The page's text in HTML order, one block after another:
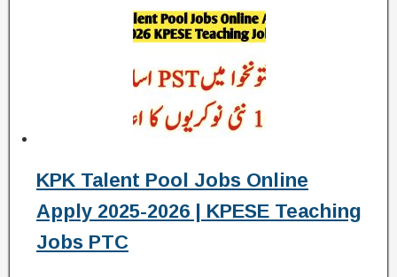
KPK Talent Pool Jobs Online
Apply 2025-2026 | KPESE Teaching
Jobs PTC